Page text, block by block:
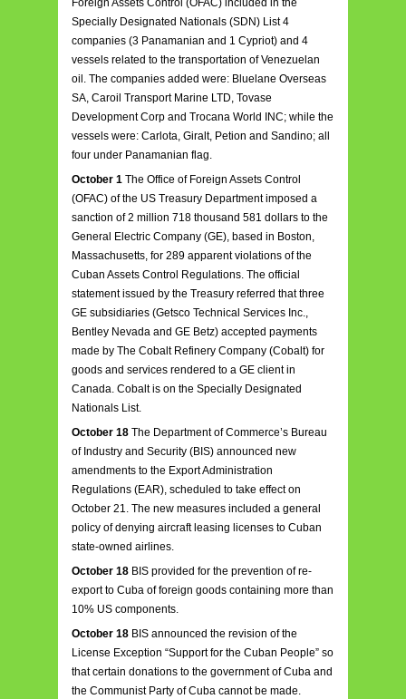
Foreign Assets Control (OFAC) included in the
Specially Designated Nationals (SDN) List 4
companies (3 Panamanian and 1 Cypriot) and 4
vessels related to the transportation of Venezuelan
oil. The companies added were: Bluelane Overseas
SA, Caroil Transport Marine LTD, Tovase
Development Corp and Trocana World INC; while the
vessels were: Carlota, Giralt, Petion and Sandino; all
four under Panamanian flag.
October 1 The Office of Foreign Assets Control
(OFAC) of the US Treasury Department imposed a
sanction of 2 million 718 thousand 581 dollars to the
General Electric Company (GE), based in Boston,
Massachusetts, for 289 apparent violations of the
Cuban Assets Control Regulations. The official
statement issued by the Treasury referred that three
GE subsidiaries (Getsco Technical Services Inc.,
Bentley Nevada and GE Betz) accepted payments
made by The Cobalt Refinery Company (Cobalt) for
goods and services rendered to a GE client in
Canada. Cobalt is on the Specially Designated
Nationals List.
October 18 The Department of Commerce’s Bureau
of Industry and Security (BIS) announced new
amendments to the Export Administration
Regulations (EAR), scheduled to take effect on
October 21. The new measures included a general
policy of denying aircraft leasing licenses to Cuban
state-owned airlines.
October 18 BIS provided for the prevention of re-
export to Cuba of foreign goods containing more than
10% US components.
October 18 BIS announced the revision of the
License Exception “Support for the Cuban People” so
that certain donations to the government of Cuba and
the Communist Party of Cuba cannot be made.